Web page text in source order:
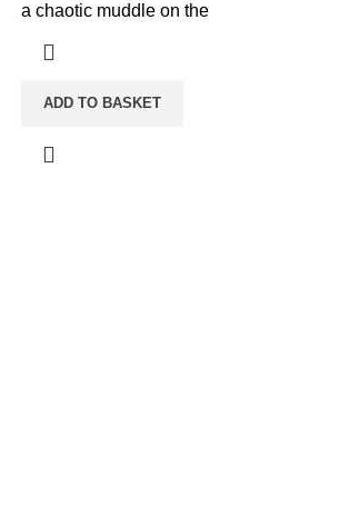
a chaotic muddle on the
ADD TO BASKET